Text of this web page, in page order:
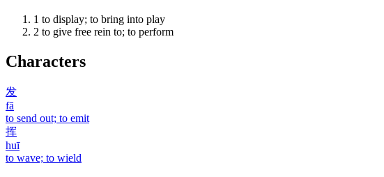
1 to display; to bring into play
2 to give free rein to; to perform
Characters
发
fā
to send out; to emit
挥
huī
to wave; to wield